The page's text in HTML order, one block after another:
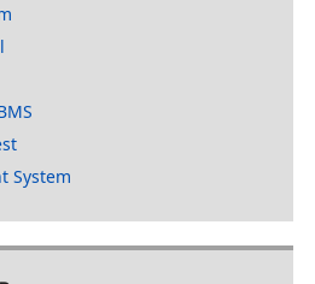
System